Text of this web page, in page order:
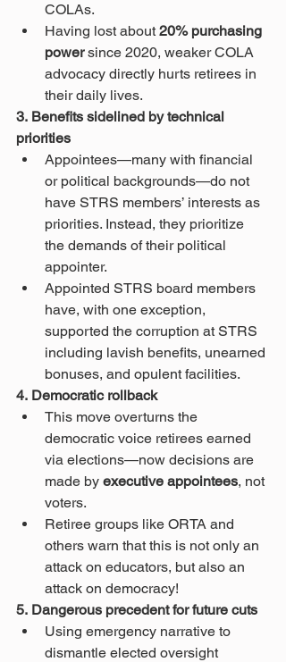
COLAs.
Having lost about 20% purchasing
power since 2020, weaker COLA
advocacy directly hurts retirees in
their daily lives.
3. Benefits sidelined by technical
priorities
Appointees—many with financial
or political backgrounds—do not
have STRS members’ interests as
priorities. Instead, they prioritize
the demands of their political
appointer.
Appointed STRS board members
have, with one exception,
supported the corruption at STRS
including lavish benefits, unearned
bonuses, and opulent facilities.
4. Democratic rollback
This move overturns the
democratic voice retirees earned
via elections—now decisions are
made by executive appointees, not
voters.
Retiree groups like ORTA and
others warn that this is not only an
attack on educators, but also an
attack on democracy!
5. Dangerous precedent for future cuts
Using emergency narrative to
dismantle elected oversight